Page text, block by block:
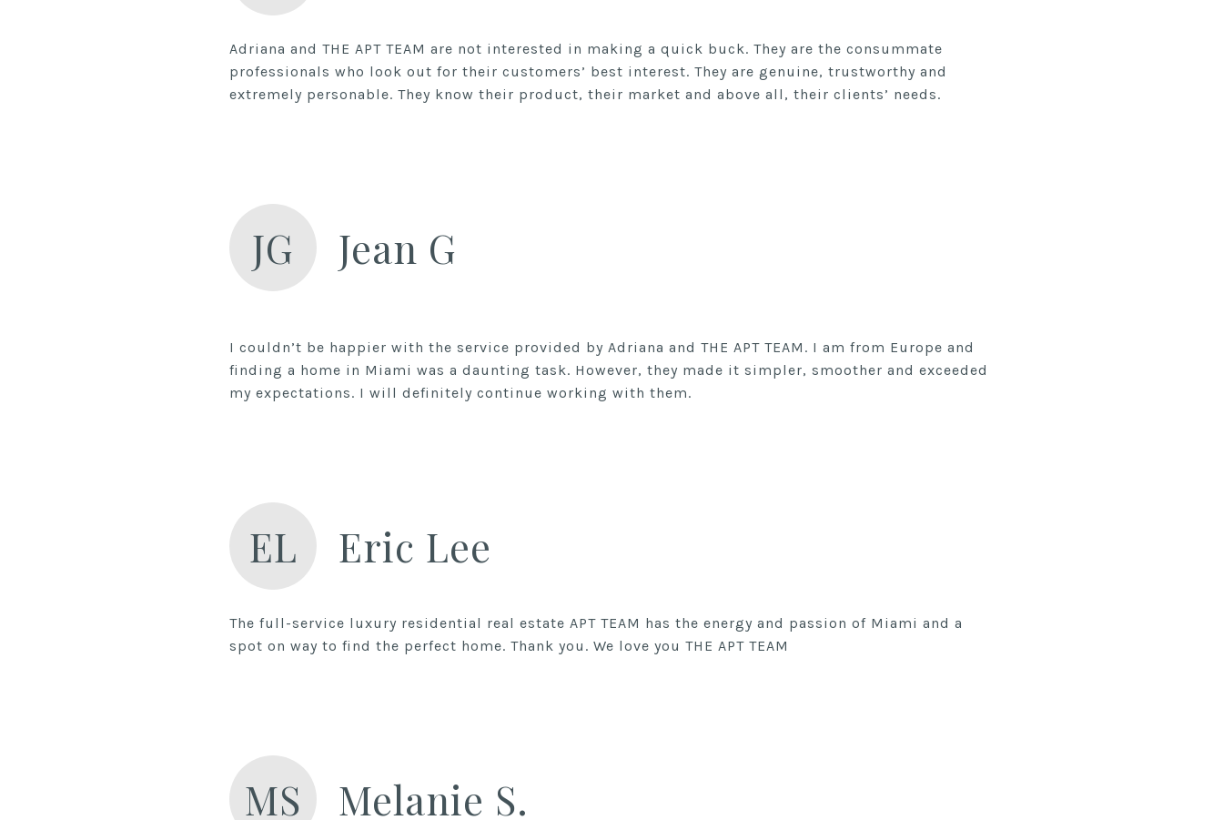
Adriana and THE APT TEAM are not interested in making a quick buck. They are the consummate
professionals who look out for their customers’ best interest. They are genuine, trustworthy and
extremely personable. They know their product, their market and above all, their clients’ needs.
JG Jean G
I couldn’t be happier with the service provided by Adriana and THE APT TEAM. I am from Europe and
finding a home in Miami was a daunting task. However, they made it simpler, smoother and exceeded
EL Eric Lee
The full-service luxury residential real estate APT TEAM has the energy and passion of Miami and a
spot on way to find the perfect home. Thank you. We love you THE APT TEAM
MS Melanie S.